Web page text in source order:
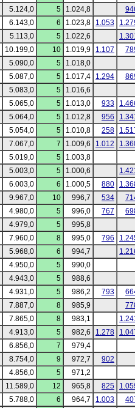
5.124,0 5 1.024,8
6.143,0 6 1.023,8 1.053
5.113,0 5 1.022,6
10.199,0 10 1.019,9 1.107
5.090,0 5
1.018,0
5.087,0 5 1.017,4 1.294
5.083,0 5
1.016,6
5.065,0 5 1.013,0 933
5.064,0 5 1.012,8 956
5.054,0 5 1.010,8 258
7.067,0 7 1.009,6 1.012
5.019,0 5
1.003,8
5.003,0 5 1.000,6
6.003,0 6 1.000,5 880
9.967,0 10 996,7 534
4.980,0 5 996,0 767
4.979,0 5
995,8
7.960,0 8 995,0 796
5.968,0 6 994,7
4.950,0 5
990,0
4.943,0 5
988,6
4.931,0 5 986,2 793
7.887,0 8 985,9
7.865,0 8 983,1
4.913,0 5 982,6 1.278
6.856,0 7
979,4
8.754,0 9 972,7
902
4.856,0 5
971,2
11.589,0 12 965,8 825
5.788,0 6 964,7 1.003